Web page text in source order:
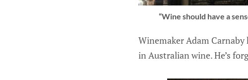
“Wine should have a
Winemaker Adam Carnaby
in Australian wine. He’s